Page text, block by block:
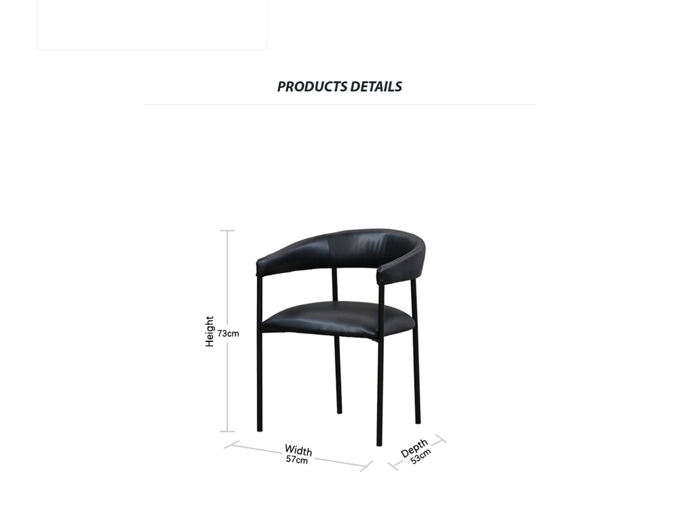
PRODUCTS DETAILS